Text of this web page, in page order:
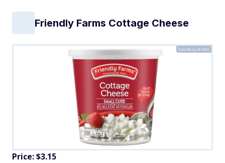
Friendly Farms Cottage Cheese
Courtesy of Aldi
Price: $3.15